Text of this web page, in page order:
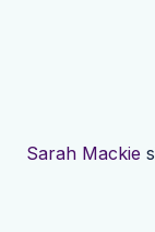
Sarah Mackie